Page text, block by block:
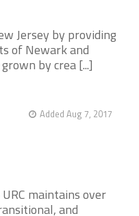
Jersey by providing
of Newark and
by crea [...]
Added Aug 7, 2017
maintains over
and